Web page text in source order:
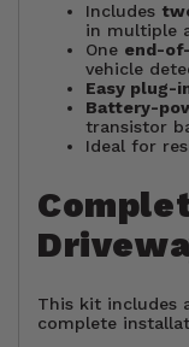
Includes
in multiple
One end-
vehicle
Easy plug-
Battery-
transistor
Ideal for
This kit includes
complete